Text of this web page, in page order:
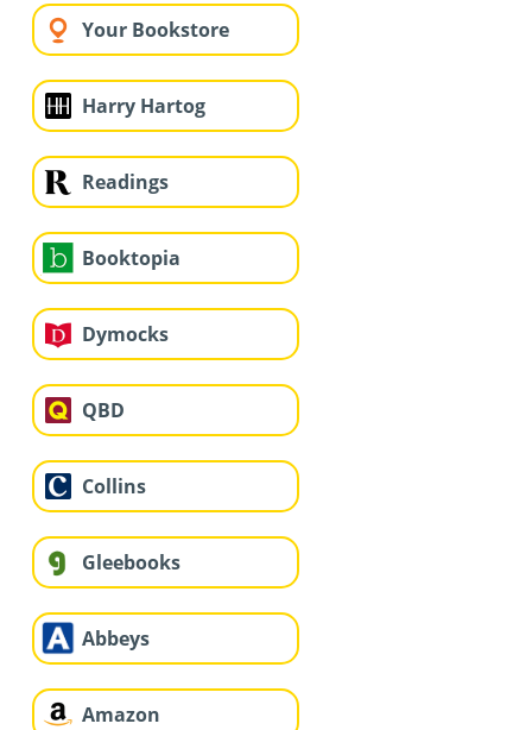
Your Bookstore
Harry Hartog
Readings
Booktopia
Dymocks
QBD
Collins
Gleebooks
Abbeys
Amazon